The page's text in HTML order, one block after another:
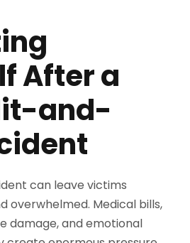
After a
and-
can leave victims
overwhelmed. Medical bills,
damage, and emotional